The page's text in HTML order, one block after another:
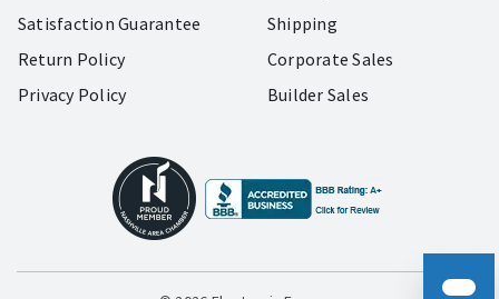
Satisfaction Guarantee
Return Policy
Privacy Policy
Shipping
Corporate Sales
Builder Sales